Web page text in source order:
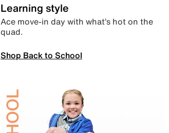
Learning style
Ace move-in day with what’s hot on the
quad.
Shop Back to School